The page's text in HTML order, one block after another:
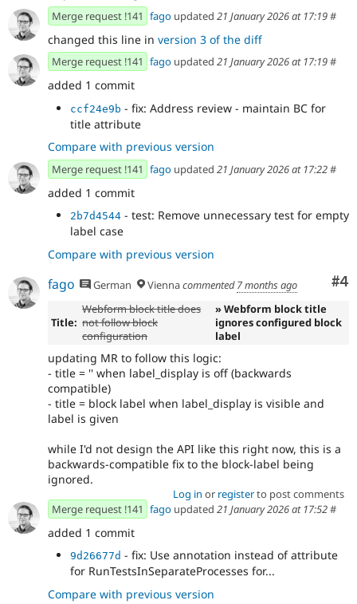
Merge request !141 fago updated 21 January 2026 at 17:19#
changed this line in version 3 of the diff
Merge request !141 fago updated 21 January 2026 at 17:19#
added 1 commit
ccf24e9b - fix: Address review - maintain BC for
title attribute
Compare with previous version
Merge request !141 fago updated 21 January 2026 at 17:22#
added 1 commit
2b7d4544 - test: Remove unnecessary test for empty
label case
Compare with previous version
#4
fago German Viennacommented7 months ago
Title:
Webform block title does
not follow block
configuration
» Webform block title
ignores configured block
label
updating MR to follow this logic:
- title = '' when label_display is off (backwards
compatible)
- title = block label when label_display is visible and
label is given
while I'd not design the API like this right now, this is a
backwards-compatible fix to the block-label being
ignored.
Log in or registerto post comments
Merge request !141 fago updated 21 January 2026 at 17:52#
added 1 commit
9d26677d - fix: Use annotation instead of attribute
for RunTestsInSeparateProcesses for...
Compare with previous version